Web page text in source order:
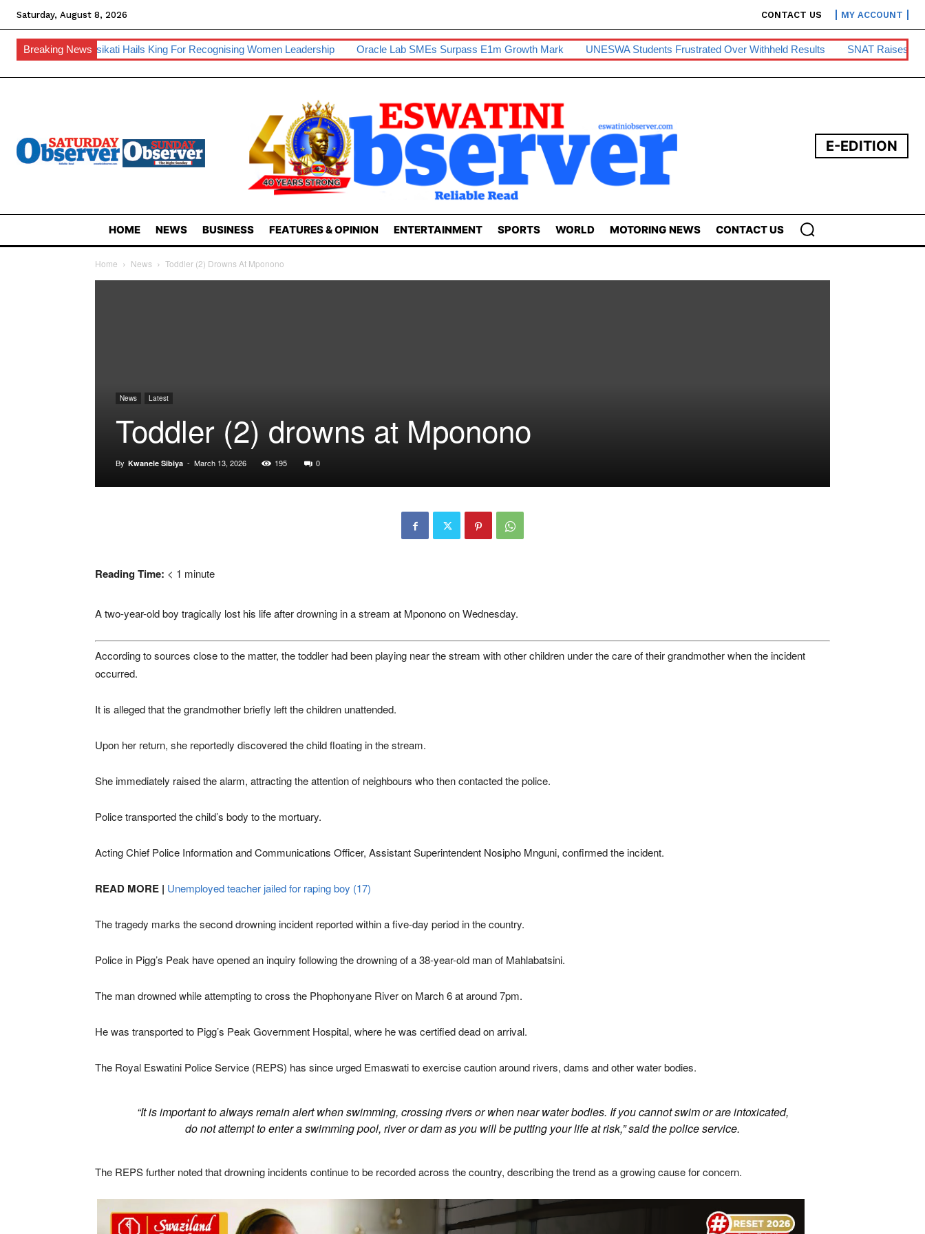
Saturday, August 8, 2026 CONTACT US MY ACCOUNT
Breaking News
Inkhosikati Hails King For Recognising Women Leadership Oracle Lab SMEs Surpass E1m Growth Mark UNESWA Students Frustrated Over Withheld Results SNAT Raises Teacher Housing
E-EDITION
HOME NEWS BUSINESS FEATURES & OPINION ENTERTAINMENT SPORTS WORLD MOTORING NEWS CONTACT US
Home News Toddler (2) Drowns At Mponono
News Latest
Toddler (2) drowns at Mponono
By Kwanele Sibiya - March 13, 2026 195 0
Reading Time: < 1 minute
A two-year-old boy tragically lost his life after drowning in a stream at Mponono on Wednesday.
According to sources close to the matter, the toddler had been playing near the stream with other children under the care of their grandmother when the incident
occurred.
It is alleged that the grandmother briefly left the children unattended.
Upon her return, she reportedly discovered the child floating in the stream.
She immediately raised the alarm, attracting the attention of neighbours who then contacted the police.
Police transported the child’s body to the mortuary.
Acting Chief Police Information and Communications Officer, Assistant Superintendent Nosipho Mnguni, confirmed the incident.
READ MORE | Unemployed teacher jailed for raping boy (17)
The tragedy marks the second drowning incident reported within a five-day period in the country.
Police in Pigg’s Peak have opened an inquiry following the drowning of a 38-year-old man of Mahlabatsini.
The man drowned while attempting to cross the Phophonyane Riveron March 6 at around 7pm.
He was transported to Pigg’s Peak Government Hospital, where he was certified dead on arrival.
The Royal Eswatini Police Service (REPS) has since urged Emaswati to exercise caution around rivers, dams and other water bodies.
“It is important to always remain alert when swimming, crossing rivers or when near water bodies. If you cannot swim or are intoxicated,
do not attempt to enter a swimming pool, river or dam as you will be putting your life at risk,” said the police service.
The REPS further noted that drowning incidents continue to be recorded across the country, describing the trend as a growing cause for concern.